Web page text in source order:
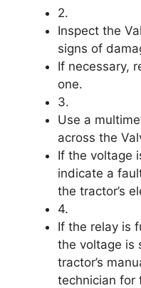
2.
Inspect the
signs of
If necessary,
one.
3.
Use a
across the
If the voltage
indicate a
the tractor’s
4.
If the relay is
the voltage is
tractor’s
technician for